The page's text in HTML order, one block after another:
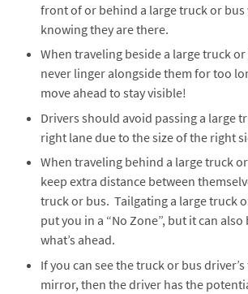
front of or behind a large truck or
knowing they are there.
When traveling beside a large truck
never linger alongside them for too
move ahead to stay visible!
Drivers should avoid passing a large
right lane due to the size of the right
When traveling behind a large truck
keep extra distance between
truck or bus. Tailgating a large truck
put you in a “No Zone”, but it can
what’s ahead.
If you can see the truck or bus
mirror, then the driver has the